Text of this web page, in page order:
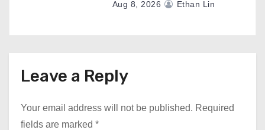
Aug 8, 2026 Ethan Lin
Leave a Reply
Your email address will not be published. Required
fields are marked *